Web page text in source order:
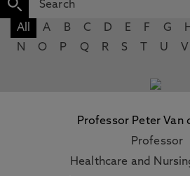
All A B C D E F G H
N
O P Q R S U V
Professor Peter Van
Professor
Healthcare and